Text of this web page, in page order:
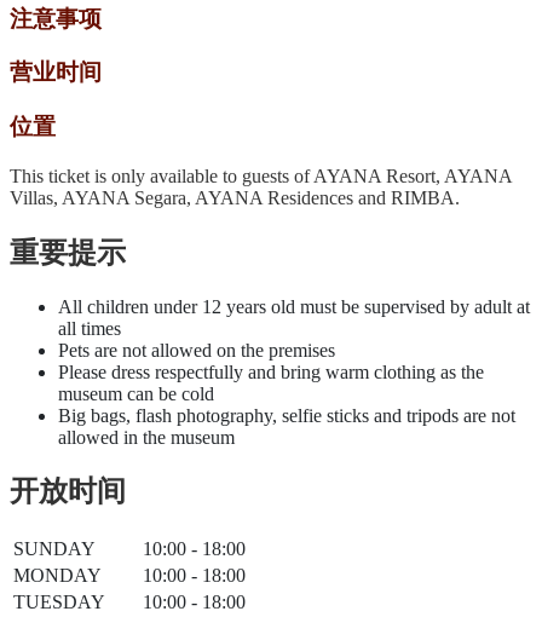
注意事项
营业时间
位置
This ticket is only available to guests of AYANA Resort, AYANA
Villas, AYANA Segara, AYANA Residences and RIMBA.
重要提示
All children under 12 years old must be supervised by adult at
all times
Pets are not allowed on the premises
Please dress respectfully and bring warm clothing as the
museum can be cold
Big bags, flash photography, selfie sticks and tripods are not
allowed in the museum
开放时间
SUNDAY
10:00 - 18:00
MONDAY
10:00 - 18:00
TUESDAY
10:00 - 18:00